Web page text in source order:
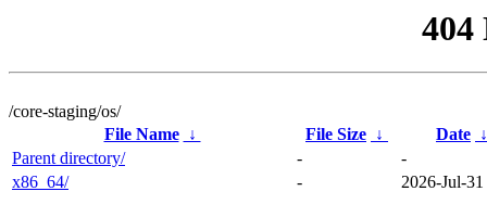
404
/core-staging/os/
File Name
↓ File Size ↓ Date
Parent directory/
-
-
x86_64/
- 2026-Jul-